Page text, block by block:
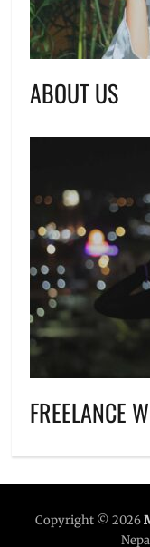
ABOUT US
FREELANCE
Copyright © 2026